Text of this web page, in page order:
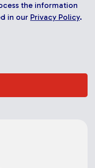
the information
in our Privacy Policy.